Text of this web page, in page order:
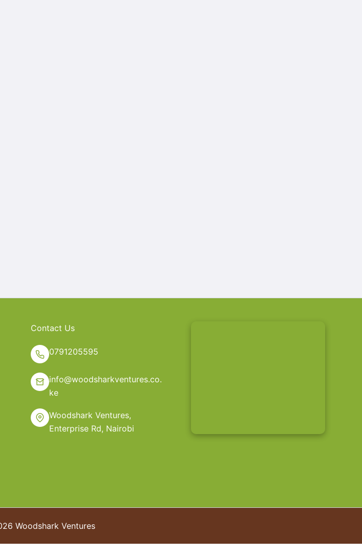
Contact Us
0791205595
info@woodsharkventures.co.
ke
Woodshark Ventures,
Enterprise Rd, Nairobi
Woodshark Ventures